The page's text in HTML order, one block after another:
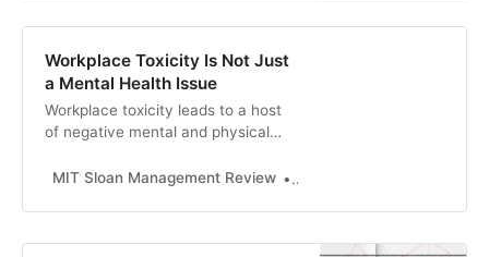
work moving smo…
Workplace Toxicity Is Not Just
a Mental Health Issue
Workplace toxicity leads to a host
of negative mental and physical
women of color.
MIT Sloan Management Review